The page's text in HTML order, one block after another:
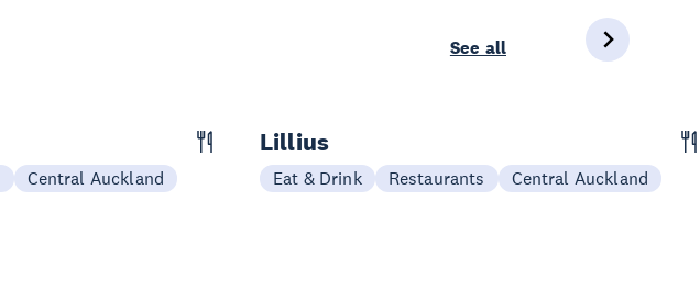
See all
Central Auckland
Lillius
Eat & Drink Restaurants Central Auckland